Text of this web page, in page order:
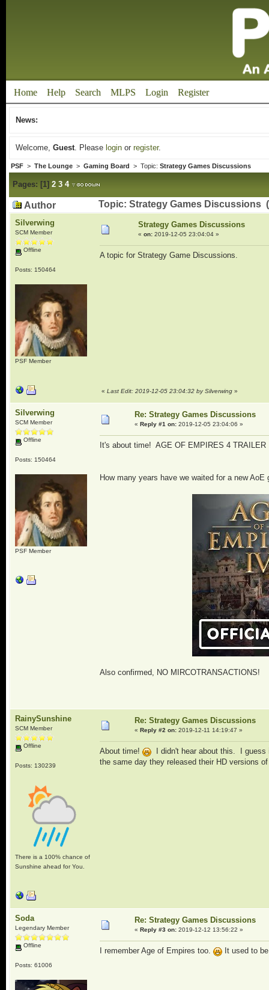
Home Help Search MLPS Login Register
News:
Welcome, Guest. Please loginor register.
PSF> The Lounge> Gaming Board > Topic: Strategy Games Discussions
Pages: [1] 2 3 4
Author Topic: Strategy Games Discussions
Silverwing
SCM Member
Offline
Posts: 150464
PSF Member
Strategy Games Discussions
« on:2019-12-05 23:04:04 »
A topic for Strategy Game Discussions.
« Last Edit: 2019-12-05 23:04:32 by Silverwing»
Silverwing
SCM Member
Offline
Posts: 150464
PSF Member
Re: Strategy Games Discussions
« Reply #1 on:2019-12-05 23:04:06 »
It's about time! AGE OF EMPIRES 4 TRAILER
How many years have we waited for a new AoE
Also confirmed, NO MIRCOTRANSACTIONS!
RainySunshine
SCM Member
Offline
Posts: 130239
There is a 100% chance of
Sunshine ahead for You.
Re: Strategy Games Discussions
« Reply #2 on:2019-12-11 14:19:47 »
About time!
I didn't hear about this. I guess
the same day they released their HD versions
Soda
Legendary Member
Offline
Posts: 61006
Re: Strategy Games Discussions
« Reply #3 on:2019-12-12 13:56:22 »
I remember Age of Empires too. It used to